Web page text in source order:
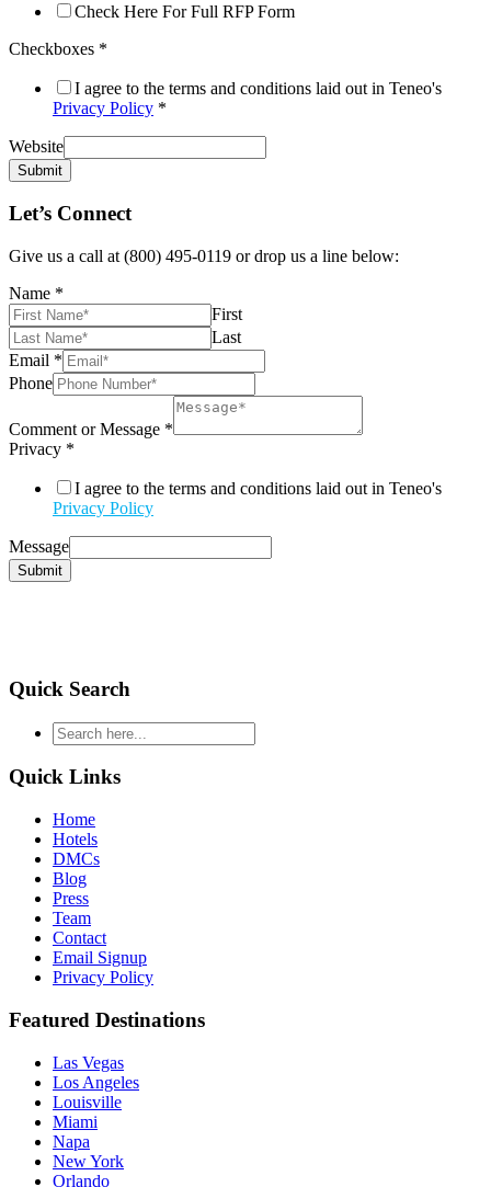
Check Here For Full RFP Form
Checkboxes *
I agree to the terms and conditions laid out in Teneo's
Privacy Policy *
Website
Submit
Let’s Connect
Give us a call at (800) 495-0119 or drop us a line below:
Name *
First
Last
Email *
Phone
Comment or Message *
Privacy *
I agree to the terms and conditions laid out in Teneo's
Privacy Policy
Message
Submit
Quick Search
type
your
search
and
hit
enter
Quick Links
Home
Hotels
DMCs
Blog
Press
Team
Contact
Email Signup
Privacy Policy
Featured Destinations
Las Vegas
Los Angeles
Louisville
Miami
Napa
New York
Orlando